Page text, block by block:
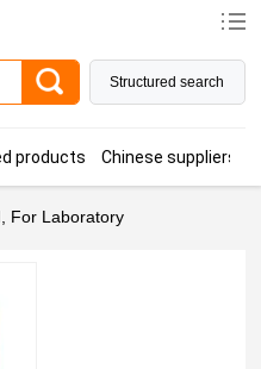
Structured search
products Chinese suppliers
For Laboratory